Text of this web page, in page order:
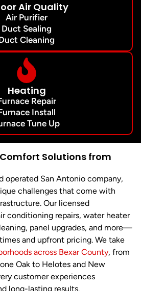
Air Quality
Air Purifier
Duct Sealing
Cleaning
Heating
Repair
Install
Tune Up
Solutions from
operated San Antonio company,
challenges that come with
Our licensed
conditioning repairs, water heater
panel upgrades, and more—
and upfront pricing. We take
across Bexar County, from
Oak to Helotes and New
customer experiences
long-lasting results.